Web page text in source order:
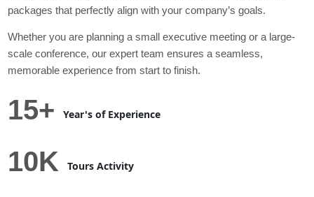
packages that perfectly align with your company’s goals.
Whether you are planning a small executive meeting or a large-
scale conference, our expert team ensures a seamless,
memorable experience from start to finish.
15+ Year's of Experience
10K Tours Activity